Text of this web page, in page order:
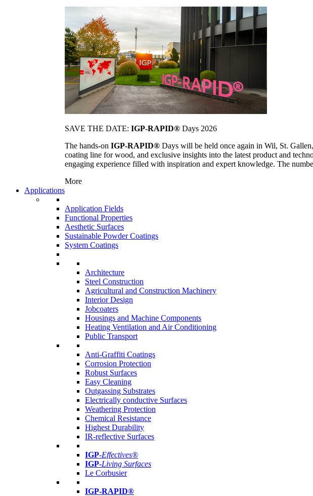
SAVE THE DATE: IGP-RAPID® Days 2026
The hands-on IGP-RAPID® Days will be held once again in Wil, St.
coating line for wood, and exclusive insights into the latest product and
engaging experience filled with inspiration and expert knowledge. The
More
Applications
Application Fields
Functional Properties
Aesthetic Surfaces
Sustainable Powder Coatings
System Coatings
Architecture
Steel Construction
Agricultural and Construction Machinery
Interior Design
Jobcoaters
Housings and Machine Components
Heating Ventilation and Air Conditioning
Public Transport
Anti-Graffiti Coatings
Corrosion Protection
Robust Surfaces
Easy Cleaning
Outgassing Substrates
Electrically conductive Surfaces
Weathering Protection
Chemical Resistance
Highest Durability
IR-reflective Surfaces
IGP-Effectives®
IGP-Living Surfaces
Le Corbusier
IGP-RAPID®